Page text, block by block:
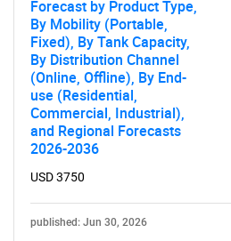
Forecast by Product Type,
By Mobility (Portable,
Fixed), By Tank Capacity,
By Distribution Channel
(Online, Offline), By End-
use (Residential,
Commercial, Industrial),
and Regional Forecasts
2026-2036
USD 3750
published: Jun 30, 2026